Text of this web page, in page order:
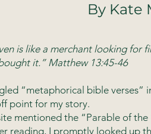
By Kate
is like a merchant looking for
it.” Matthew 13:45-46
“metaphorical bible
point for my story.
mentioned the “Parable of
reading, I promptly looked up